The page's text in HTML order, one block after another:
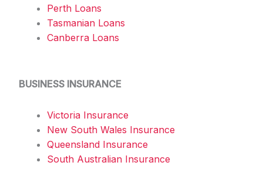
Perth Loans
Tasmanian Loans
Canberra Loans
BUSINESS INSURANCE
Victoria Insurance
New South Wales Insurance
Queensland Insurance
South Australian Insurance